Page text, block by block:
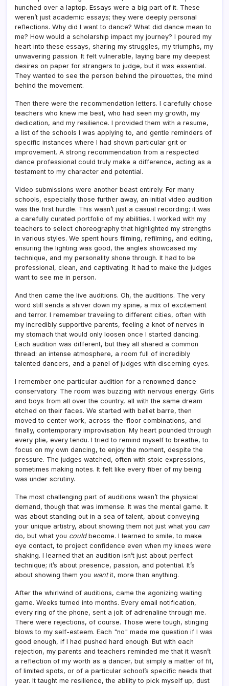
hunched over a laptop. Essays were a big part of it. These
weren’t just academic essays; they were deeply personal
reflections. Why did I want to dance? What did dance mean to
me? How would a scholarship impact my journey? I poured my
heart into these essays, sharing my struggles, my triumphs, my
unwavering passion. It felt vulnerable, laying bare my deepest
desires on paper for strangers to judge, but it was essential.
They wanted to see the person behind the pirouettes, the mind
behind the movement.
Then there were the recommendation letters. I carefully chose
teachers who knew me best, who had seen my growth, my
dedication, and my resilience. I provided them with a resume,
a list of the schools I was applying to, and gentle reminders of
specific instances where I had shown particular grit or
improvement. A strong recommendation from a respected
dance professional could truly make a difference, acting as a
testament to my character and potential.
Video submissions were another beast entirely. For many
schools, especially those further away, an initial video audition
was the first hurdle. This wasn’t just a casual recording; it was
a carefully curated portfolio of my abilities. I worked with my
teachers to select choreography that highlighted my strengths
in various styles. We spent hours filming, refilming, and editing,
ensuring the lighting was good, the angles showcased my
technique, and my personality shone through. It had to be
professional, clean, and captivating. It had to make the judges
want to see me in person.
And then came the live auditions. Oh, the auditions. The very
word still sends a shiver down my spine, a mix of excitement
and terror. I remember traveling to different cities, often with
my incredibly supportive parents, feeling a knot of nerves in
my stomach that would only loosen once I started dancing.
Each audition was different, but they all shared a common
thread: an intense atmosphere, a room full of incredibly
talented dancers, and a panel of judges with discerning eyes.
I remember one particular audition for a renowned dance
conservatory. The room was buzzing with nervous energy. Girls
and boys from all over the country, all with the same dream
etched on their faces. We started with ballet barre, then
moved to center work, across-the-floor combinations, and
finally, contemporary improvisation. My heart pounded through
every plie, every tendu. I tried to remind myself to breathe, to
focus on my own dancing, to enjoy the moment, despite the
pressure. The judges watched, often with stoic expressions,
sometimes making notes. It felt like every fiber of my being
was under scrutiny.
The most challenging part of auditions wasn’t the physical
demand, though that was immense. It was the mental game. It
was about standing out in a sea of talent, about conveying
your unique artistry, about showing them not just what you can
do, but what you couldbecome. I learned to smile, to make
eye contact, to project confidence even when my knees were
shaking. I learned that an audition isn’t just about perfect
technique; it’s about presence, passion, and potential. It’s
about showing them you wantit, more than anything.
After the whirlwind of auditions, came the agonizing waiting
game. Weeks turned into months. Every email notification,
every ring of the phone, sent a jolt of adrenaline through me.
There were rejections, of course. Those were tough, stinging
blows to my self-esteem. Each "no" made me question if I was
good enough, if I had pushed hard enough. But with each
rejection, my parents and teachers reminded me that it wasn’t
a reflection of my worth as a dancer, but simply a matter of fit,
of limited spots, or of a particular school’s specific needs that
year. It taught me resilience, the ability to pick myself up, dust